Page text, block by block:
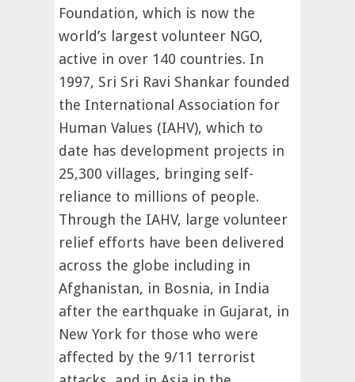
Foundation, which is now the
world’s largest volunteer NGO,
active in over 140 countries. In
1997, Sri Sri Ravi Shankar founded
the International Association for
Human Values (IAHV), which to
date has development projects in
25,300 villages, bringing self-
reliance to millions of people.
Through the IAHV, large volunteer
relief efforts have been delivered
across the globe including in
Afghanistan, in Bosnia, in India
after the earthquake in Gujarat, in
New York for those who were
affected by the 9/11 terrorist